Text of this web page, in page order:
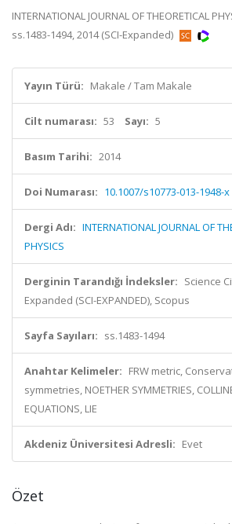
INTERNATIONAL JOURNAL OF THEORETICAL
ss.1483-1494, 2014 (SCI-Expanded)
Yayın Türü: Makale / Tam Makale
Cilt numarası: 53 Sayı: 5
Basım Tarihi: 2014
Doi Numarası: 10.1007/s10773-013-1948-x
Dergi Adı: INTERNATIONAL JOURNAL OF
PHYSICS
Derginin Tarandığı İndeksler: Science
Expanded (SCI-EXPANDED), Scopus
Sayfa Sayıları: ss.1483-1494
Anahtar Kelimeler: FRW metric,
symmetries, NOETHER SYMMETRIES,
EQUATIONS, LIE
Akdeniz Üniversitesi Adresli: Evet
Özet